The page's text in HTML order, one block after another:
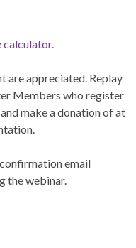
calculator.
are appreciated. Replay
Members who register
make a donation of at
email
the webinar.